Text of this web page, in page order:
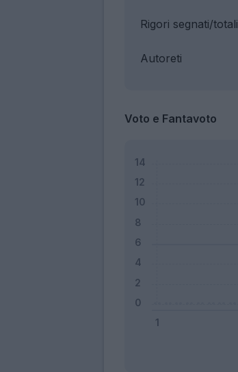
Rigori segnati/totali
Autoreti
Voto e Fantavoto